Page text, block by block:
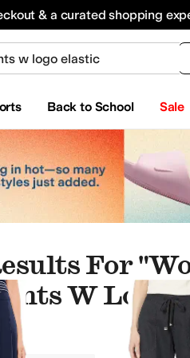
& a curated shopping
Back to School Sale
All Boys' Clothing
For
W Logo
Outerwear Pants and Sets Underwear